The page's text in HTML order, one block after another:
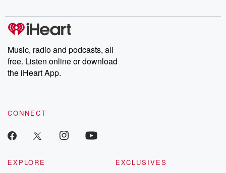
Music, radio and podcasts, all
free. Listen online or download
the iHeart App.
CONNECT
EXPLORE
EXCLUSIVES